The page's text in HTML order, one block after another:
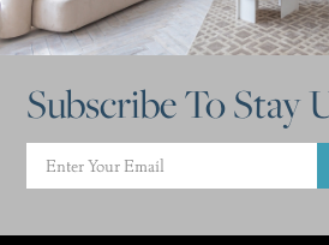
Subscribe To Stay